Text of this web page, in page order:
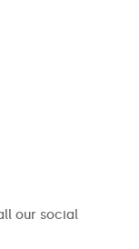
our social